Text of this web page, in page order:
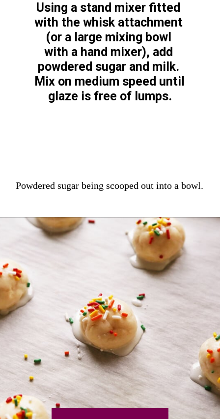
Using a stand mixer fitted
with the whisk attachment
(or a large mixing bowl
with a hand mixer), add
powdered sugar and milk.
Mix on medium speed until
glaze is free of lumps.
Powdered sugar being scooped out into a bowl.